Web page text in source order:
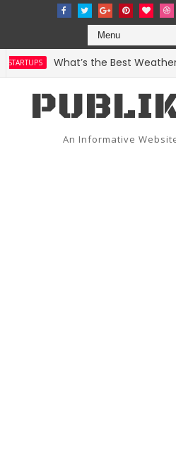
What’s the Best Weather
An Informative